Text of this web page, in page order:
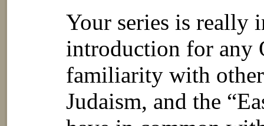
Your series is really
introduction for any
familiarity with
Judaism, and the